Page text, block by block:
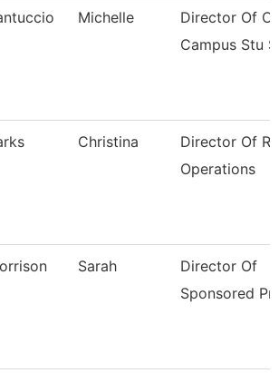
Michelle
Director Of
Campus Stu
Christina
Director Of
Operations
Sarah
Director Of
Sponsored